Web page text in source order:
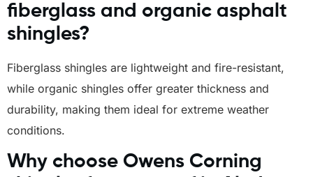
fiberglass and organic asphalt
shingles?
Fiberglass shingles are lightweight and fire-resistant,
while organic shingles offer greater thickness and
durability, making them ideal for extreme weather
conditions.
Why choose Owens Corning